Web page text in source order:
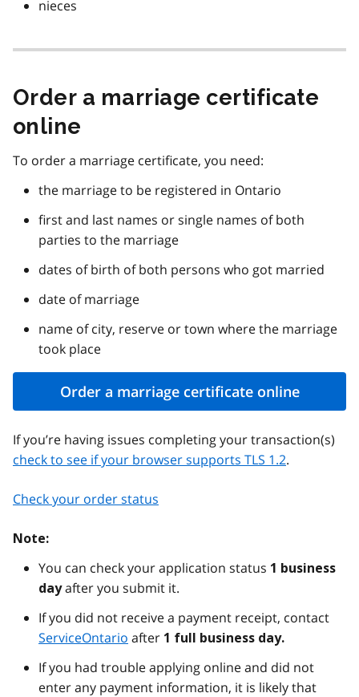
nieces
Order a marriage certificate
online
To order a marriage certificate, you need:
the marriage to be registered in Ontario
first and last names or single names of both
parties to the marriage
dates of birth of both persons who got married
date of marriage
name of city, reserve or town where the marriage
took place
Order a marriage certificate online
If you’re having issues completing your transaction(s)
check to see if your browser supports TLS 1.2.
Check your order status
Note:
You can check your application status 1 business
dayafter you submit it.
If you did not receive a payment receipt, contact
ServiceOntario after 1 full business day.
If you had trouble applying online and did not
enter any payment information, it is likely that